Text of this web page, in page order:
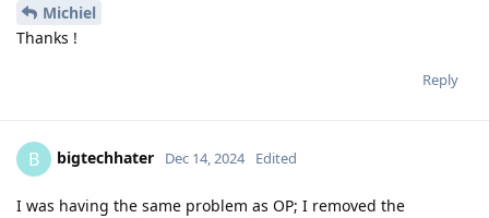
Michiel
Thanks !
Reply
B bigtechhater Dec 14, 2024 Edited
I was having the same problem as OP; I removed the